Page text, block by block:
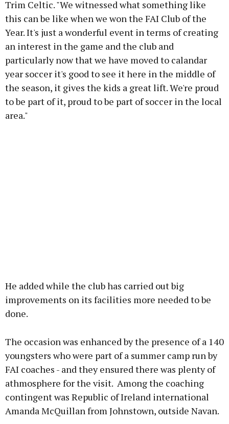
Trim Celtic. "We witnessed what something like
this can be like when we won the FAI Club of the
Year. It's just a wonderful event in terms of creating
an interest in the game and the club and
particularly now that we have moved to calandar
year soccer it's good to see it here in the middle of
the season, it gives the kids a great lift. We're proud
to be part of it, proud to be part of soccer in the local
area."
He added while the club has carried out big
improvements on its facilities more needed to be
done.
The occasion was enhanced by the presence of a 140
youngsters who were part of a summer camp run by
FAI coaches - and they ensured there was plenty of
athmosphere for the visit. Among the coaching
contingent was Republic of Ireland international
Amanda McQuillan from Johnstown, outside Navan.